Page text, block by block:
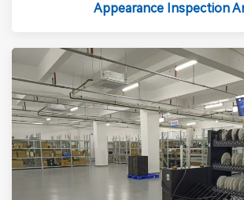
Appearance Inspection